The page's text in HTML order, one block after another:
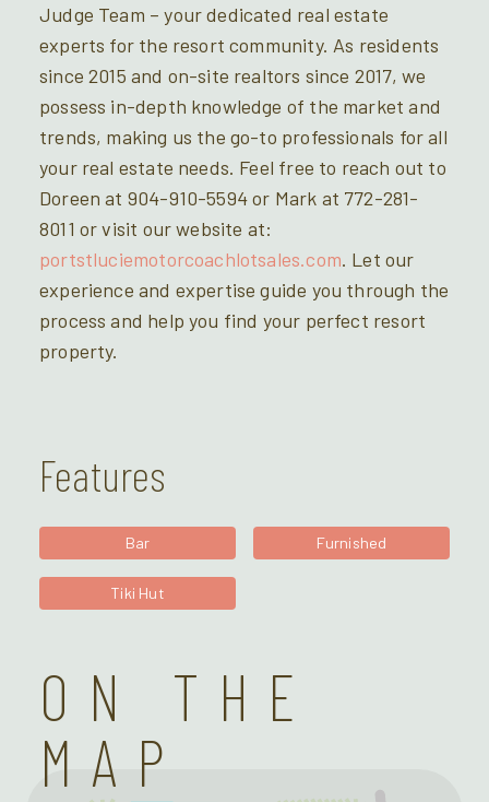
Judge Team – your dedicated real estate
experts for the resort community. As residents
since 2015 and on-site realtors since 2017, we
possess in-depth knowledge of the market and
trends, making us the go-to professionals for all
your real estate needs. Feel free to reach out to
Doreen at 904-910-5594 or Mark at 772-281-
8011 or visit our website at:
portstluciemotorcoachlotsales.com. Let our
experience and expertise guide you through the
process and help you find your perfect resort
property.
Features
Bar Furnished
Tiki Hut
ON THE
MAP